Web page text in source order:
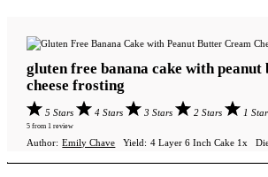
gluten free banana cake with
cheese frosting
5 Stars 4 Stars 3 Stars 2 Stars 1 Star
5 from 1 review
Author: Emily Chave Yield: 4 Layer 6 Inch Cake 1x